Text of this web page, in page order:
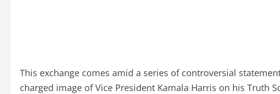
This exchange comes amid a series of controversial
charged image of Vice President Kamala Harris on his Truth